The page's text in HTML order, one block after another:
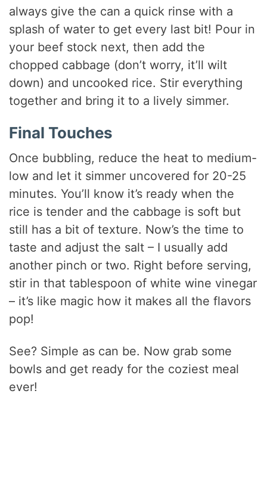
always give the can a quick rinse with a
splash of water to get every last bit! Pour in
your beef stock next, then add the
chopped cabbage (don’t worry, it’ll wilt
down) and uncooked rice. Stir everything
together and bring it to a lively simmer.
Final Touches
Once bubbling, reduce the heat to medium-
low and let it simmer uncovered for 20-25
minutes. You’ll know it’s ready when the
rice is tender and the cabbage is soft but
still has a bit of texture. Now’s the time to
taste and adjust the salt – I usually add
another pinch or two. Right before serving,
stir in that tablespoon of white wine vinegar
– it’s like magic how it makes all the flavors
pop!
See? Simple as can be. Now grab some
bowls and get ready for the coziest meal
ever!